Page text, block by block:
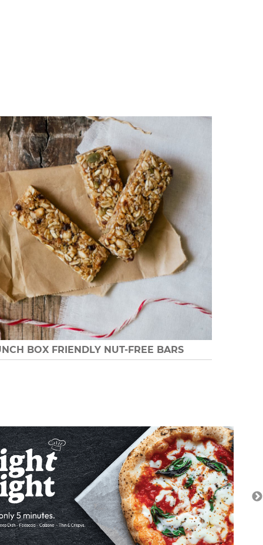
BOX FRIENDLY NUT-FREE BARS